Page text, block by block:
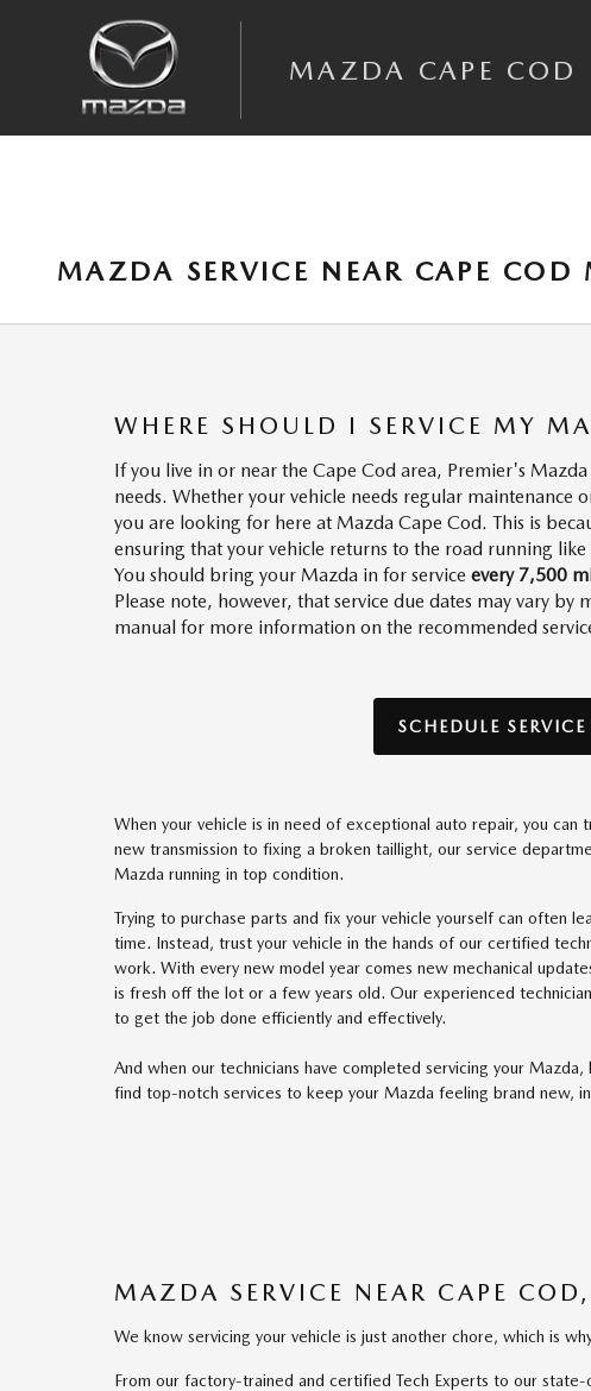
MAZDA CAPE COD
MAZDA SERVICE NEAR CAPE COD
WHERE SHOULD I SERVICE MY
If you live in or near the Cape Cod area, Premier's
needs. Whether your vehicle needs regular
you are looking for here at Mazda Cape Cod. This is
ensuring that your vehicle returns to the road running like
You should bring your Mazda in for service every 7,500
Please note, however, that service due dates may vary
manual for more information on the recommended
SCHEDULE
When your vehicle is in need of exceptional auto repair, you can
new transmission to fixing a broken taillight, our service
Mazda running in top condition.
Trying to purchase parts and fix your vehicle yourself can often
time. Instead, trust your vehicle in the hands of our certified
work. With every new model year comes new mechanical
is fresh off the lot or a few years old. Our experienced
to get the job done efficiently and effectively.
And when our technicians have completed servicing your
find top-notch services to keep your Mazda feeling brand new,
MAZDA SERVICE NEAR CAPE
We know servicing your vehicle is just another chore, which is
From our factory-trained and certified Tech Experts to our